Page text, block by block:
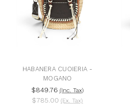
HABANERA CUOIERIA -
MOGANO
$849.76 (Inc. Tax)
$785.00 (Ex. Tax)